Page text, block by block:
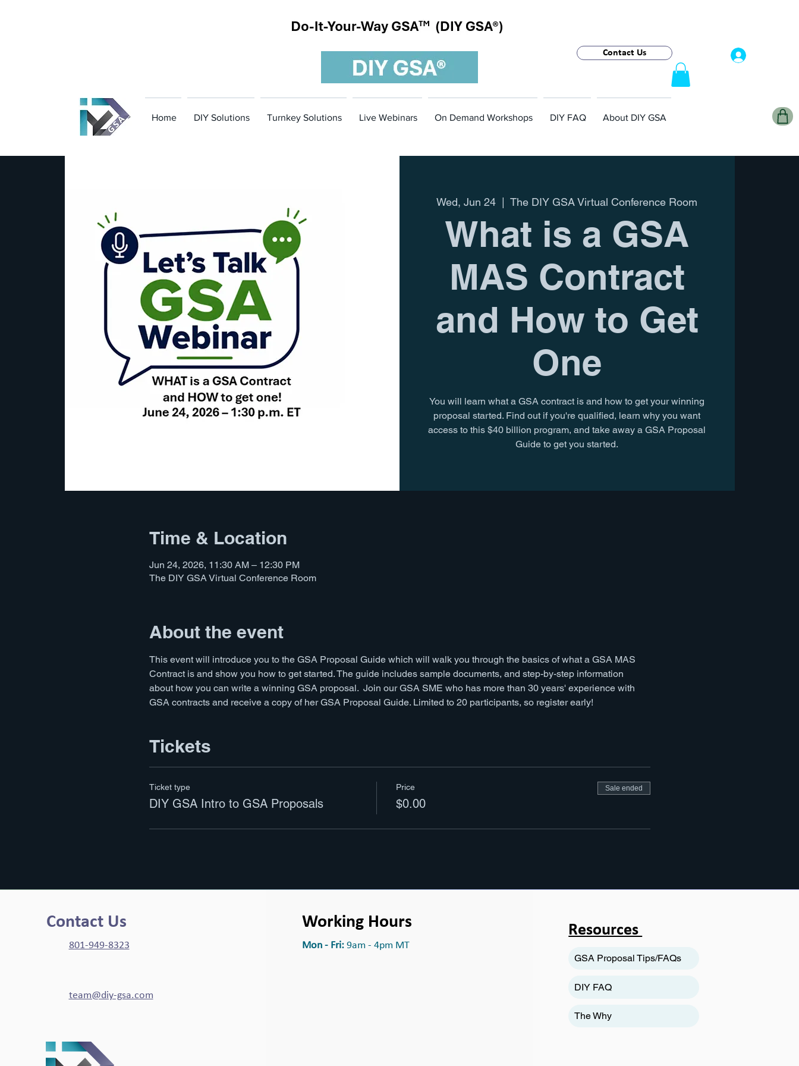
Contact Us
Home DIY Solutions Turnkey Solutions Live Webinars On Demand Workshops DIY FAQ About DIY GSA
Wed, Jun 24
  |
The DIY GSA Virtual Conference Room
What is a GSA
MAS Contract
and How to Get
One
You will learn what a GSA contract is and how to get your winning
proposal started. Find out if you're qualified, learn why you want
access to this $40 billion program, and take away a GSA Proposal
Guide to get you started.
Time & Location
Jun 24, 2026, 11:30 AM – 12:30 PM
The DIY GSA Virtual Conference Room
About the event
This event will introduce you to the GSA Proposal Guide which will walk you through the basics of what a GSA MAS
Contract is and show you how to get started. The guide includes sample documents, and step-by-step information
about how you can write a winning GSA proposal.  Join our GSA SME who has more than 30 years' experience with
GSA contracts and receive a copy of her GSA Proposal Guide. Limited to 20 participants, so register early!
Tickets
Ticket type
DIY GSA Intro to GSA Proposals
Price
$0.00
Sale ended
Contact Us
801-949-8323
team@diy-gsa.com
Working Hours
Mon - Fri:9am - 4pm MT
Resources
GSA Proposal Tips/FAQs
DIY FAQ
The Why